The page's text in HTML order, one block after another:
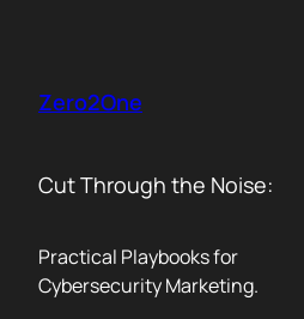
content
Zero2One
Cut Through the Noise:
Practical Playbooks for
Cybersecurity Marketing.